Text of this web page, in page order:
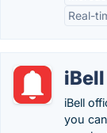
Real-
iBell
you